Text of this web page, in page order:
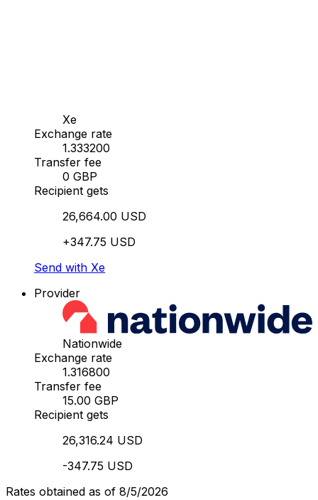
Xe
Exchange rate
1.333200
Transfer fee
0 GBP
Recipient gets
26,664.00 USD
+347.75 USD
Send with Xe
Provider
Nationwide
Exchange rate
1.316800
Transfer fee
15.00 GBP
Recipient gets
26,316.24 USD
-347.75 USD
Rates obtained as of 8/5/2026